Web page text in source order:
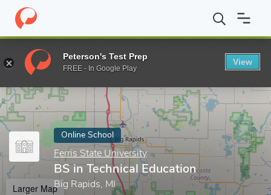
Home Online Schools Ferris State University BS in Technical
Enter a keyword
Online School
Ferris State University
BS in Technical Education
Big Rapids, MI
Larger Map
Peterson's Test Prep
FREE - In Google Play
View